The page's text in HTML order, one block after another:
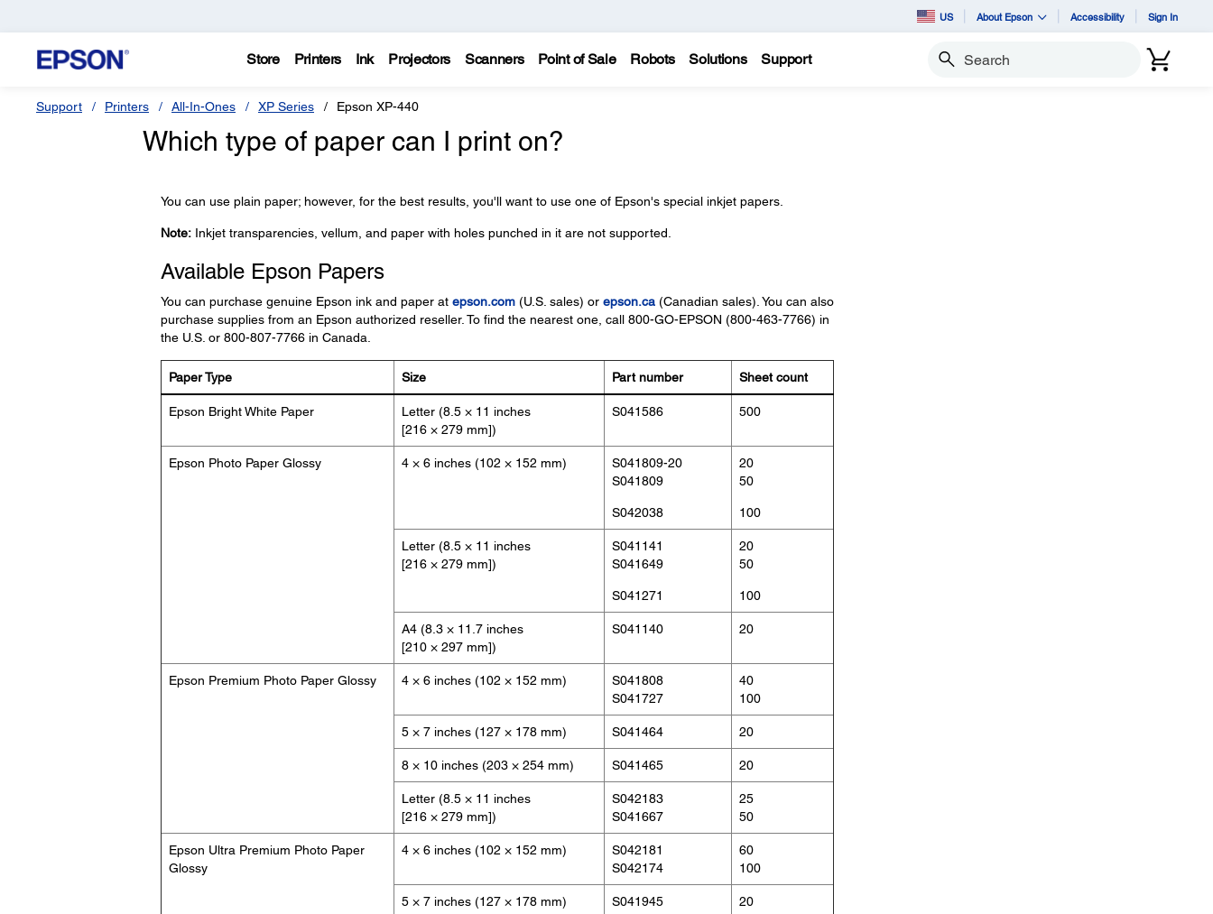
US About Epson Accessibility Sign In
Store Printers Ink Projectors Scanners Point of Sale Robots Solutions Support Search
Support Printers All-In-Ones XP Series Epson XP-440
Which type of paper can I print on?
You can use plain paper; however, for the best results, you'll want to use one of Epson's special inkjet papers.
Note:Inkjet transparencies, vellum, and paper with holes punched in it are not supported.
Available Epson Papers
You can purchase genuine Epson ink and paper at epson.com(U.S. sales) or epson.ca(Canadian sales). You can also
purchase supplies from an Epson authorized reseller. To find the nearest one, call 800-GO-EPSON (800-463-7766) in
the U.S. or 800-807-7766 in Canada.
Paper Type Size Part number Sheet count
Epson Bright White Paper
Letter (8.5 × 11 inches
[216 × 279 mm])
S041586 500
Epson Photo Paper Glossy 4 × 6 inches (102 × 152 mm)
S041809-20
S041809
S042038
20
50
100
Letter (8.5 × 11 inches
[216 × 279 mm])
S041141
S041649
S041271
20
50
100
A4 (8.3 × 11.7 inches
[210 × 297 mm])
S041140 20
Epson Premium Photo Paper Glossy 4 × 6 inches (102 × 152 mm)
S041808
S041727
40
100
5 × 7 inches (127 × 178 mm) S041464 20
8 × 10 inches (203 × 254 mm) S041465 20
Letter (8.5 × 11 inches
[216 × 279 mm])
S042183
S041667
25
50
Epson Ultra Premium Photo Paper
Glossy
4 × 6 inches (102 × 152 mm)
S042181
S042174
60
100
5 × 7 inches (127 × 178 mm) S041945 20